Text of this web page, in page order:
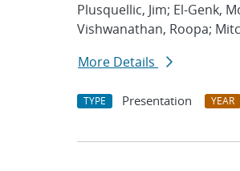
Plusquellic, Jim; El-Genk,
Vishwanathan, Roopa;
More Details
TYPE Presentation YEAR